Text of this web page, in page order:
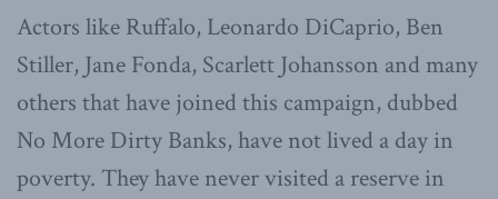
Actors like Ruffalo, Leonardo DiCaprio, Ben
Stiller, Jane Fonda, Scarlett Johansson and many
others that have joined this campaign, dubbed
No More Dirty Banks, have not lived a day in
poverty. They have never visited a reserve in